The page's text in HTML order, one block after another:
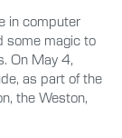
in computer
some magic to
On May 4,
as part of the
the Weston,